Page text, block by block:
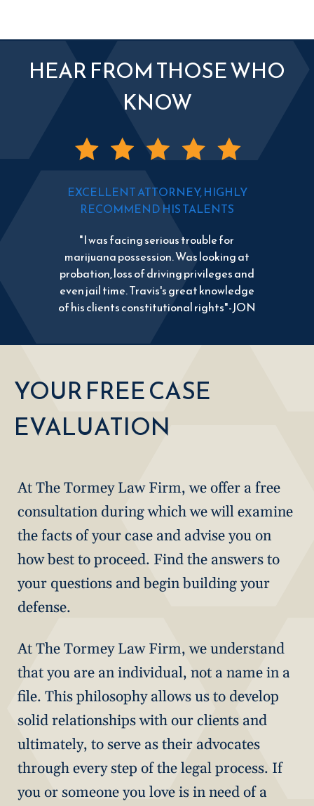
HEAR FROM THOSE WHO
KNOW
EXCELLENT ATTORNEY, HIGHLY
RECOMMEND HIS TALENTS
"I was facing serious trouble for
marijuana possession. Was looking at
probation, loss of driving privileges and
even jail time. Travis's great knowledge
of his clients constitutional rights"-JON
YOUR FREE CASE
EVALUATION
At The Tormey Law Firm, we offer a free
consultation during which we will examine
the facts of your case and advise you on
how best to proceed. Find the answers to
your questions and begin building your
defense.
At The Tormey Law Firm, we understand
that you are an individual, not a name in a
file. This philosophy allows us to develop
solid relationships with our clients and
ultimately, to serve as their advocates
through every step of the legal process. If
you or someone you love is in need of a